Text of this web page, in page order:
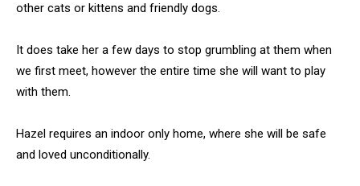
other cats or kittens and friendly dogs.
It does take her a few days to stop grumbling at them when
we first meet, however the entire time she will want to play
with them.
Hazel requires an indoor only home, where she will be safe
and loved unconditionally.